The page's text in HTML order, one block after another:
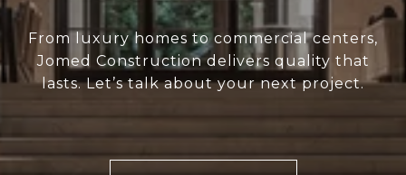
From luxury homes to commercial centers,
Jomed Construction delivers quality that
lasts. Let’s talk about your next project.